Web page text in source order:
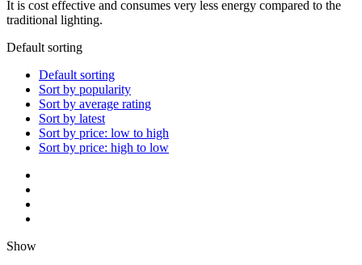
It is cost effective and consumes very less energy compared to the
traditional lighting.
Default sorting
Default sorting
Sort by popularity
Sort by average rating
Sort by latest
Sort by price: low to high
Sort by price: high to low
Show